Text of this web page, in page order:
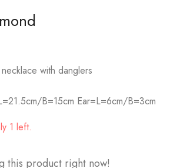
with danglers
B=15cm Ear=L=6cm/B=3cm
1 left.
this product right now!